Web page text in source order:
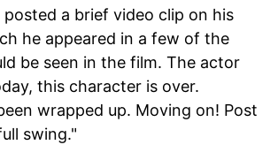
a brief video clip on his
he appeared in a few of the
be seen in the film. The actor
this character is over.
wrapped up. Moving on! Post
swing."